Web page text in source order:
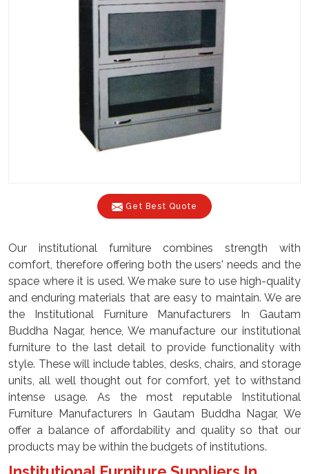
Get Best Quote
Our institutional furniture combines strength with
comfort, therefore offering both the users' needs and the
space where it is used. We make sure to use high-quality
and enduring materials that are easy to maintain. We are
the Institutional Furniture Manufacturers In Gautam
Buddha Nagar, hence, We manufacture our institutional
furniture to the last detail to provide functionality with
style. These will include tables, desks, chairs, and storage
units, all well thought out for comfort, yet to withstand
intense usage. As the most reputable Institutional
Furniture Manufacturers In Gautam Buddha Nagar, We
offer a balance of affordability and quality so that our
products may be within the budgets of institutions.